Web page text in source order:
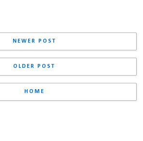
NEWER POST
OLDER POST
HOME